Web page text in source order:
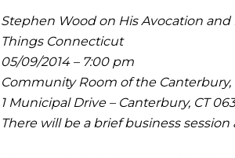
Stephen Wood on His Avocation
Things Connecticut
05/09/2014 – 7:00 pm
Community Room of the Canterbury,
1 Municipal Drive – Canterbury, CT
There will be a brief business